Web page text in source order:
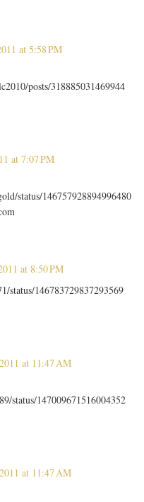
at 5:58 PM
posts/318885031469944
at 7:07 PM
status/146757928894996480
at 8:50 PM
status/146783729837293569
at 11:47 AM
status/147009671516004352
at 11:47 AM